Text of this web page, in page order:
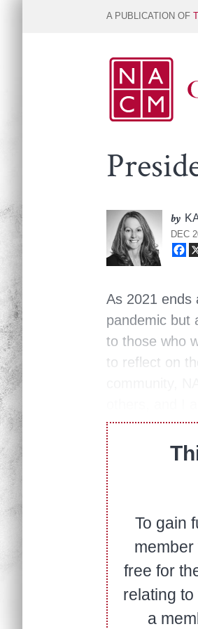
A PUBLICATION OF
by
DEC
As 2021 ends
pandemic but
to those who
to reflect on
To gain
free for
relating
a